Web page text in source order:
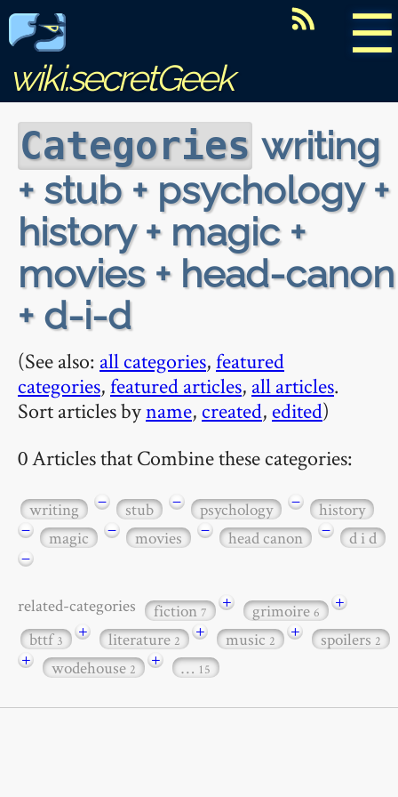
☰
wiki.secretGeek
Categories writing
+ stub + psychology +
history + magic +
movies + head-canon
+ d-i-d
(See also: all categories,featured
categories,featured articles, all articles.
Sort articles byname, created, edited)
0 Articles that Combine these categories:
writing − stub − psychology −
history
−
magic − movies − head canon −
d i d
−
related-categories fiction7 + grimoire6
+
bttf3 + literature2 + music2 + spoilers2
+ wodehouse2 + … 15